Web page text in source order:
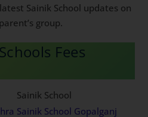
Sainik School updates on
parent’s group.
Fees
Sainik School
Sainik School Gopalganj